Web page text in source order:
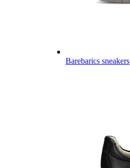
Barebarics sneakers